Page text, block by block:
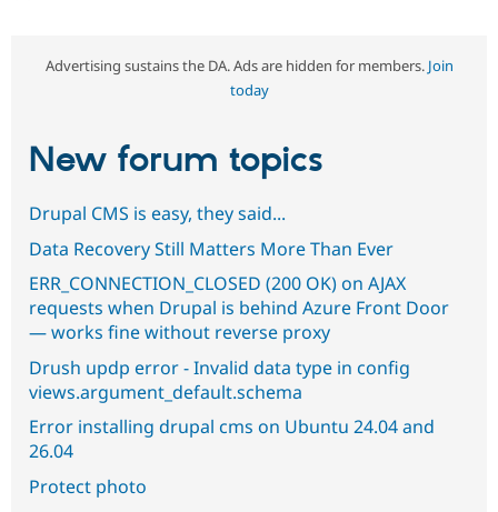
Advertising sustains the DA. Ads are hidden for members. Join
today
New forum topics
Drupal CMS is easy, they said...
Data Recovery Still Matters More Than Ever
ERR_CONNECTION_CLOSED (200 OK) on AJAX
requests when Drupal is behind Azure Front Door
— works fine without reverse proxy
Drush updp error - Invalid data type in config
views.argument_default.schema
Error installing drupal cms on Ubuntu 24.04 and
26.04
Protect photo